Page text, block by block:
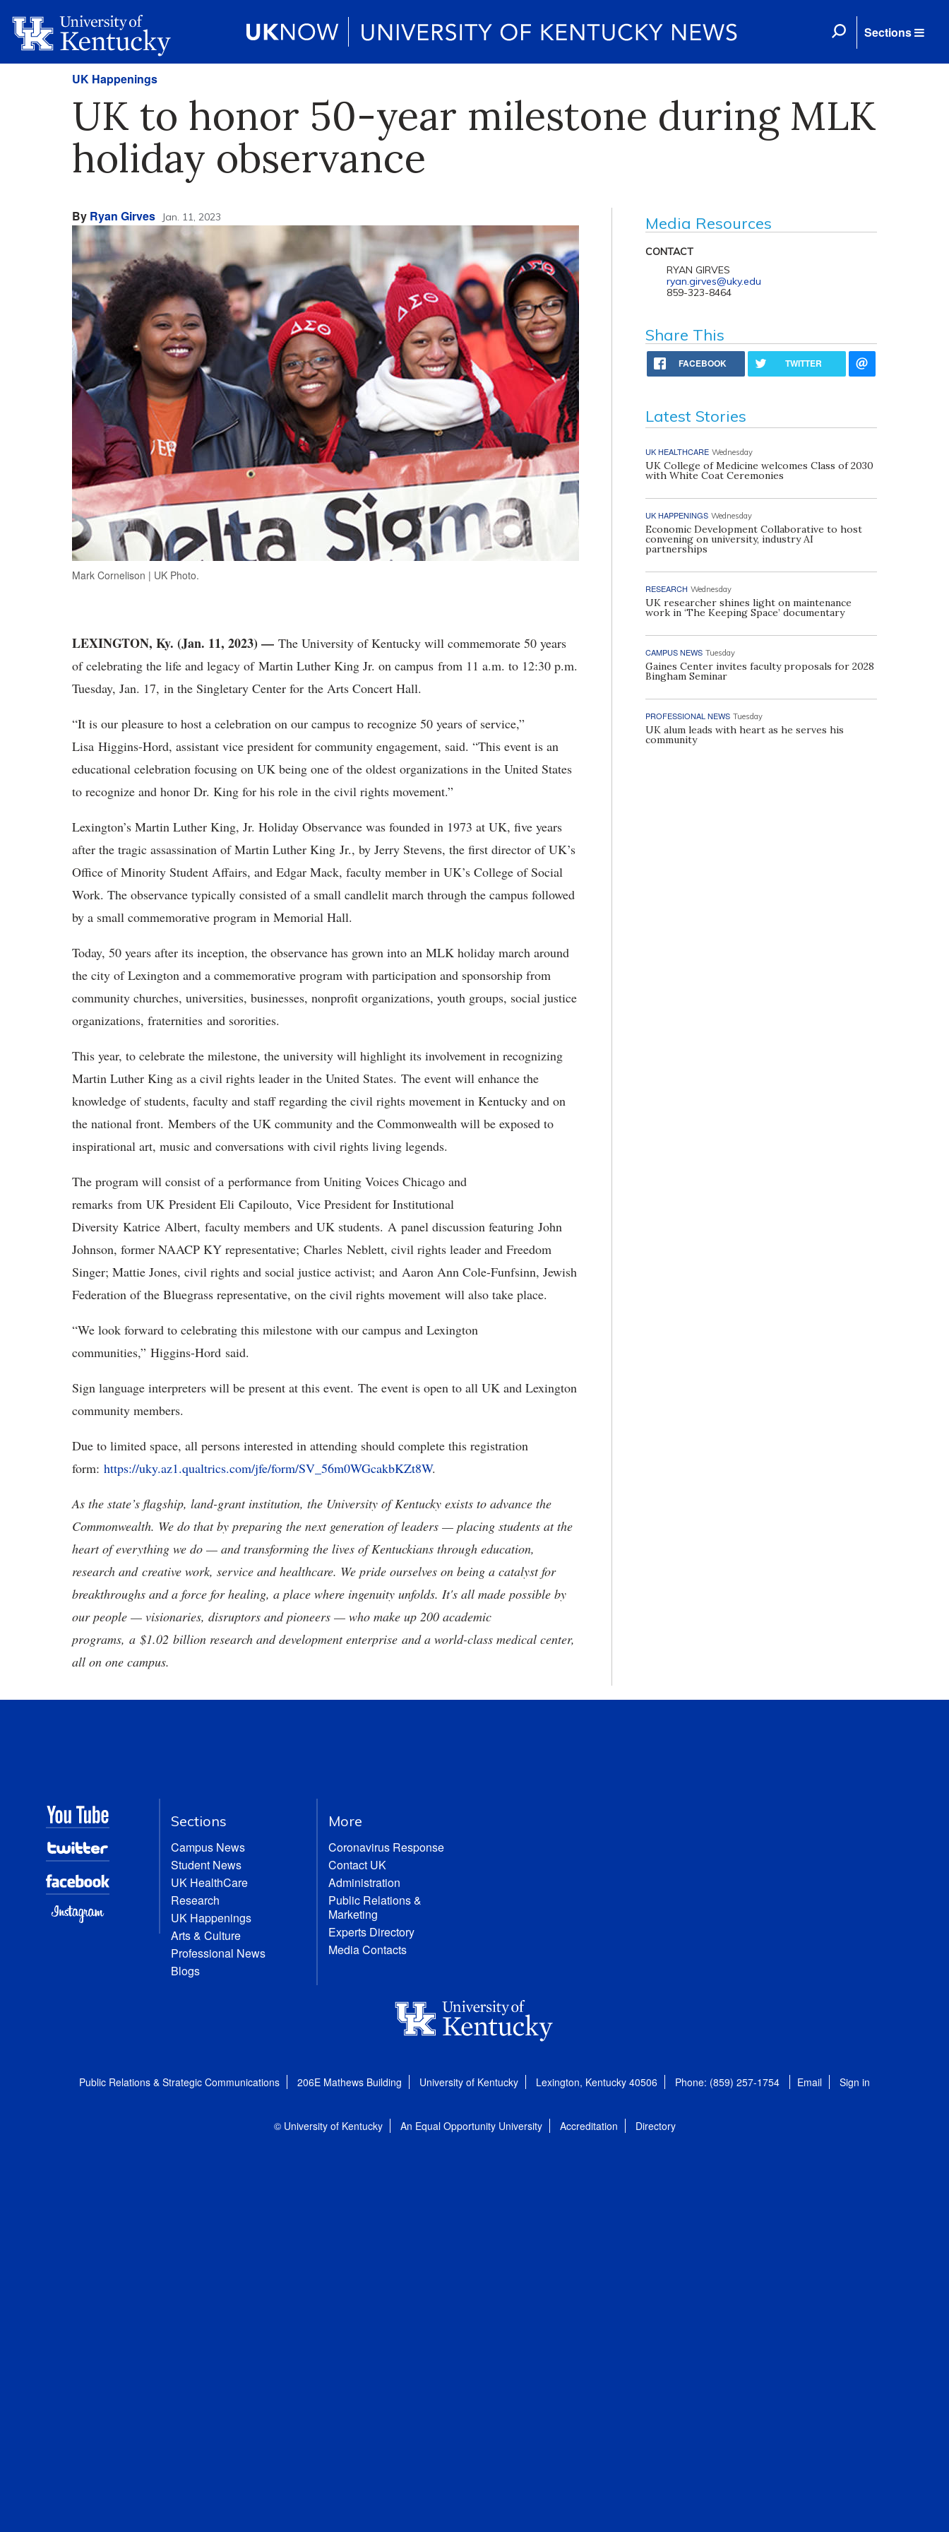
Sections
UK Happenings
UK to honor 50-year milestone during MLK
holiday observance
By Ryan Girves Jan. 11, 2023
Mark Cornelison | UK Photo.
LEXINGTON, Ky. (Jan. 11, 2023) — The University of Kentucky will commemorate 50 years
of celebrating the life and legacy of Martin Luther King Jr. on campus from 11 a.m. to 12:30 p.m.
Tuesday, Jan. 17, in the Singletary Center for the Arts Concert Hall.
“It is our pleasure to host a celebration on our campus to recognize 50 years of service,”
Lisa Higgins-Hord, assistant vice president for community engagement, said. “This event is an
educational celebration focusing on UK being one of the oldest organizations in the United States
to recognize and honor Dr. King for his role in the civil rights movement.”
Lexington’s Martin Luther King, Jr. Holiday Observance was founded in 1973 at UK, five years
after the tragic assassination of Martin Luther King Jr., by Jerry Stevens, the first director of UK’s
Office of Minority Student Affairs, and Edgar Mack, faculty member in UK’s College of Social
Work. The observance typically consisted of a small candlelit march through the campus followed
by a small commemorative program in Memorial Hall.
Today, 50 years after its inception, the observance has grown into an MLK holiday march around
the city of Lexington and a commemorative program with participation and sponsorship from
community churches, universities, businesses, nonprofit organizations, youth groups, social justice
organizations, fraternities and sororities.
This year, to celebrate the milestone, the university will highlight its involvement in recognizing
Martin Luther King as a civil rights leader in the United States. The event will enhance the
knowledge of students, faculty and staff regarding the civil rights movement in Kentucky and on
the national front. Members of the UK community and the Commonwealth will be exposed to
inspirational art, music and conversations with civil rights living legends.
The program will consist of a performance from Uniting Voices Chicago and
remarks from UK President Eli Capilouto, Vice President for Institutional
Diversity Katrice Albert, faculty members and UK students. A panel discussion featuring John
Johnson, former NAACP KY representative; Charles Neblett, civil rights leader and Freedom
Singer; Mattie Jones, civil rights and social justice activist; and Aaron Ann Cole-Funfsinn, Jewish
Federation of the Bluegrass representative, on the civil rights movement will also take place.
“We look forward to celebrating this milestone with our campus and Lexington
communities,” Higgins-Hord said.
Sign language interpreters will be present at this event. The event is open to all UK and Lexington
community members.
Due to limited space, all persons interested in attending should complete this registration
form: https://uky.az1.qualtrics.com/jfe/form/SV_56m0WGcakbKZt8W.
As the state’s flagship, land-grant institution, the University of Kentucky exists to advance the
Commonwealth. We do that by preparing the next generation of leaders — placing students at the
heart of everything we do — and transforming the lives of Kentuckians through education,
research and creative work, service and healthcare. We pride ourselves on being a catalyst for
breakthroughs and a force for healing, a place where ingenuity unfolds. It's all made possible by
our people — visionaries, disruptors and pioneers — who make up 200 academic
programs, a $1.02 billion research and development enterprise and a world-class medical center,
all on one campus.
Media Resources
CONTACT
RYAN GIRVES
ryan.girves@uky.edu
859-323-8464
Share This
FACEBOOK TWITTER
Latest Stories
UK HEALTHCARE Wednesday
UK College of Medicine welcomes Class of 2030
with White Coat Ceremonies
UK HAPPENINGS Wednesday
Economic Development Collaborative to host
convening on university, industry AI
partnerships
RESEARCH Wednesday
UK researcher shines light on maintenance
work in ‘The Keeping Space’ documentary
CAMPUS NEWS Tuesday
Gaines Center invites faculty proposals for 2028
Bingham Seminar
PROFESSIONAL NEWS Tuesday
UK alum leads with heart as he serves his
community
Sections
Campus News
Student News
UK HealthCare
Research
UK Happenings
Arts & Culture
Professional News
Blogs
More
Coronavirus Response
Contact UK
Administration
Public Relations &
Marketing
Experts Directory
Media Contacts
Public Relations & Strategic Communications 206E Mathews Building University of Kentucky Lexington, Kentucky 40506 Phone: (859) 257-1754 Email Sign in
© University of Kentucky An Equal Opportunity University Accreditation Directory